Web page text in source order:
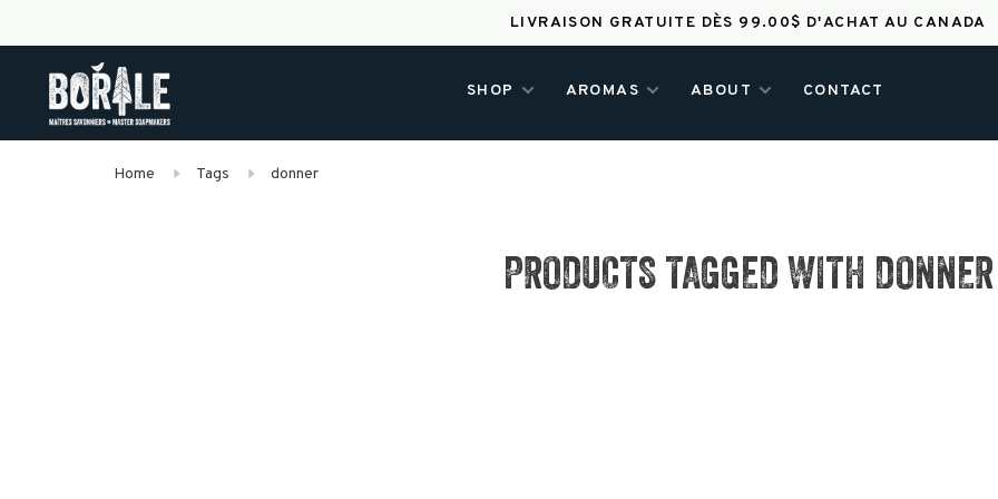
LIVRAISON GRATUITE DÈS 99.00$ D'ACHAT AU CANADA
SHOP AROMAS ABOUT CONTACT
Home Tags donner
PRODUCTS TAGGED WITH DONNER